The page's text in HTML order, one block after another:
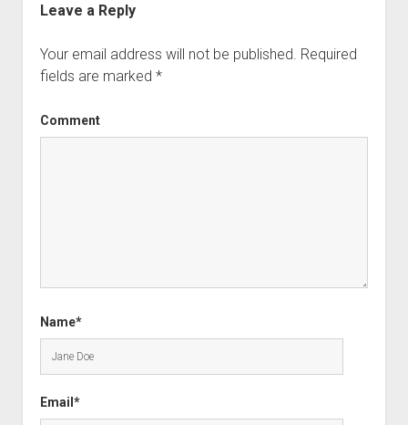
Leave a Reply
Your email address will not be published. Required
fields are marked *
Comment
Name*
Email*